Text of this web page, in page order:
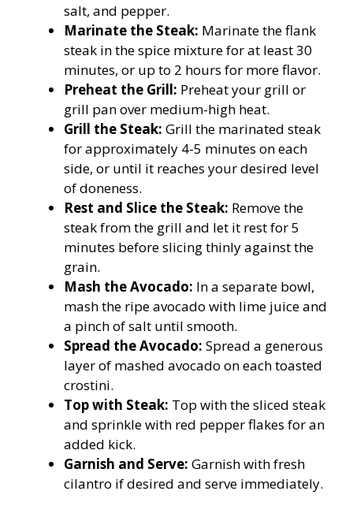
salt, and pepper.
Marinate the Steak: Marinate the flank
steak in the spice mixture for at least 30
minutes, or up to 2 hours for more flavor.
Preheat the Grill: Preheat your grill or
grill pan over medium-high heat.
Grill the Steak: Grill the marinated steak
for approximately 4-5 minutes on each
side, or until it reaches your desired level
of doneness.
Rest and Slice the Steak: Remove the
steak from the grill and let it rest for 5
minutes before slicing thinly against the
grain.
Mash the Avocado: In a separate bowl,
mash the ripe avocado with lime juice and
a pinch of salt until smooth.
Spread the Avocado: Spread a generous
layer of mashed avocado on each toasted
crostini.
Top with Steak: Top with the sliced steak
and sprinkle with red pepper flakes for an
added kick.
Garnish and Serve: Garnish with fresh
cilantro if desired and serve immediately.